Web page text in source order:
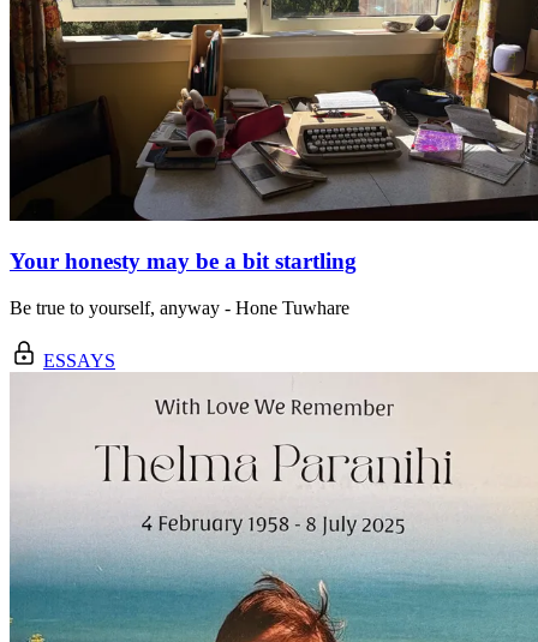
Your honesty may be a bit startling
Be true to yourself, anyway - Hone Tuwhare
ESSAYS